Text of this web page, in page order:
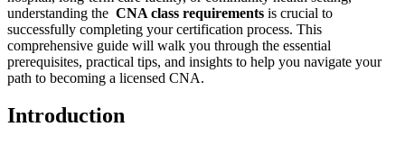
understanding​ the ⁤ CNA class requirements is crucial to
successfully completing your certification process. ⁣This
comprehensive guide will walk you through the essential
prerequisites,⁢ practical tips, and insights‌ to help you navigate your
path ⁢to becoming a licensed CNA.
Introduction